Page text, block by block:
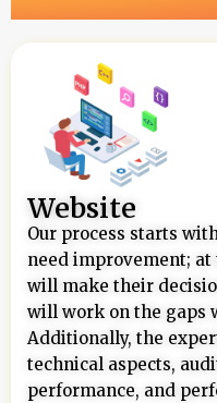
Website
Our process starts
need improvement;
will make their
will work on the gaps
Additionally, the
technical aspects,
performance, and